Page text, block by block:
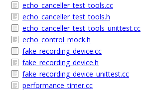
echo_canceller_test_tools.cc
echo_canceller_test_tools.h
echo_canceller_test_tools_unittest.cc
echo_control_mock.h
fake_recording_device.cc
fake_recording_device.h
fake_recording_device_unittest.cc
performance_timer.cc